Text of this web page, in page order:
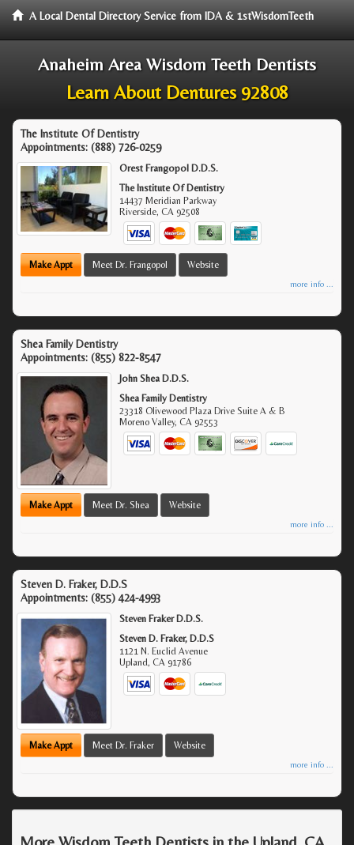
A Local Dental Directory Service from IDA & 1stWisdomTeeth
Anaheim Area Wisdom Teeth Dentists
Learn About Dentures 92808
The Institute Of Dentistry
Appointments: (888) 726-0259
Orest Frangopol D.D.S.
The Institute Of Dentistry
14437 Meridian Parkway
Riverside,CA 92508
Make Appt Meet Dr. Frangopol Website
more info ...
Shea Family Dentistry
Appointments: (855) 822-8547
John Shea D.D.S.
Shea Family Dentistry
23318 Olivewood Plaza Drive Suite A & B
Moreno Valley,CA 92553
Make Appt Meet Dr. Shea Website
more info ...
Steven D. Fraker, D.D.S
Appointments: (855) 424-4993
Steven Fraker D.D.S.
Steven D. Fraker, D.D.S
1121 N. Euclid Avenue
Upland,CA 91786
Make Appt Meet Dr. Fraker Website
more info ...
More Wisdom Teeth Dentists in the Upland, CA